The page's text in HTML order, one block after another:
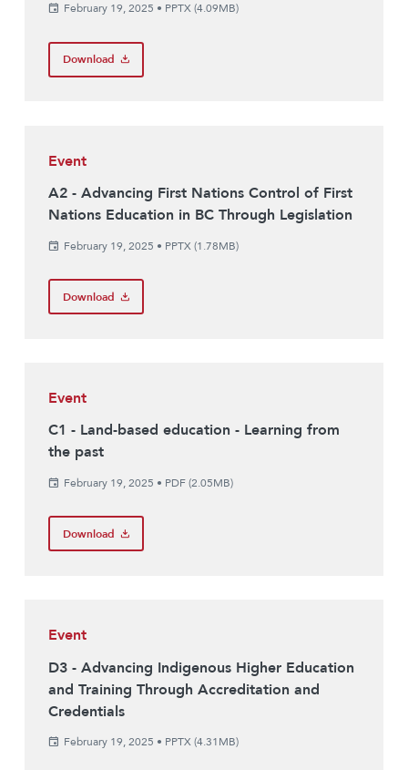
February 19, 2025 • PPTX (4.09MB)
Download
Event
A2 - Advancing First Nations Control of First
Nations Education in BC Through Legislation
February 19, 2025 • PPTX (1.78MB)
Download
Event
C1 - Land-based education - Learning from
the past
February 19, 2025 • PDF (2.05MB)
Download
Event
D3 - Advancing Indigenous Higher Education
and Training Through Accreditation and
Credentials
February 19, 2025 • PPTX (4.31MB)